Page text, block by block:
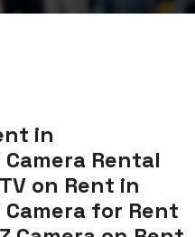
in
Rental
on Rent in
Camera for Rent